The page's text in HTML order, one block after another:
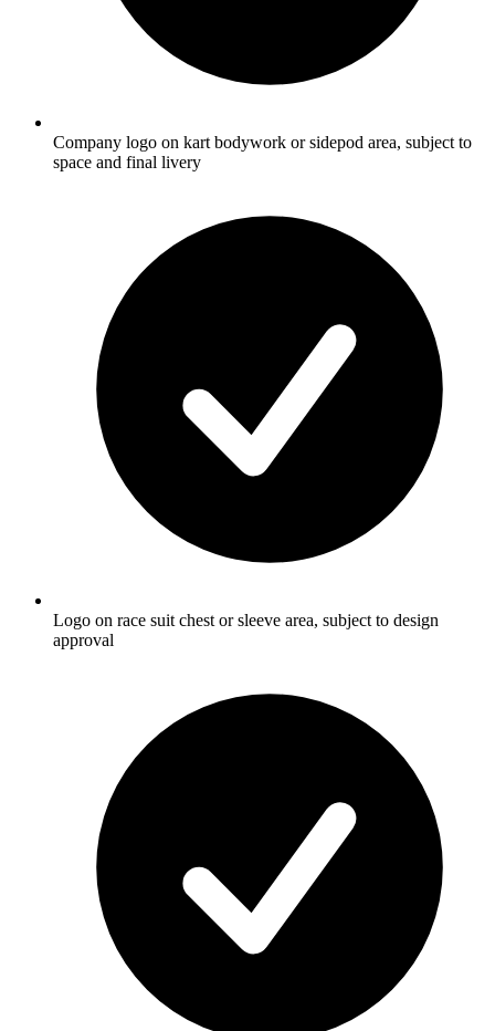
Company logo on kart bodywork or sidepod area, subject to
space and final livery
Logo on race suit chest or sleeve area, subject to design
approval